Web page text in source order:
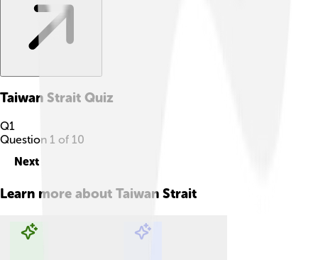
Taiwan Strait Quiz
Q1
Question 1 of 10
Next
Learn more about Taiwan Strait